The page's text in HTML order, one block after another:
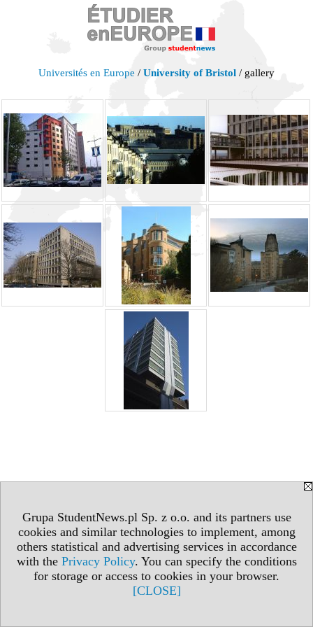
Grupa StudentNews.pl Sp. z o.o. and its partners use
cookies and similar technologies to implement, among
others statistical and advertising services in accordance
with the Privacy Policy. You can specify the conditions
for storage or access to cookies in your browser.
[CLOSE]
Universités en Europe / University of Bristol / gallery